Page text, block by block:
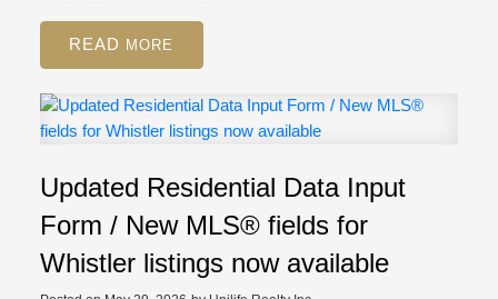
behind our current Courses and Events Calendar
is outdated. Moving to BCREA’s more modern
system will help us improve the registration
process for both you and our staff. This is also the
first step towards our goal of creating a unified
access to any course provided by real estate
boards and associations in BC. What to
expect
On May 28, course registration will be
unavailable for a period of time as our team
READ
Updated Residential Data Input
Form / New MLS® fields for
Whistler listings now available